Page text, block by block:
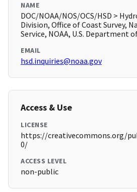
NAME
DOC/NOAA/NOS/OCS/HSD >
Division, Office of Coast Survey,
Service, NOAA, U.S. Department
EMAIL
hsd.inquiries@noaa.gov
Access & Use
LICENSE
https://creativecommons.org/
0/
ACCESS LEVEL
non-public